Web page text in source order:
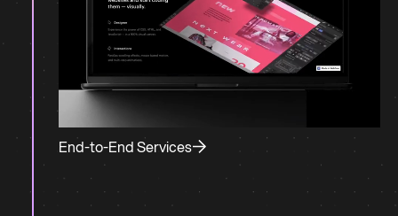
End-to-End Services